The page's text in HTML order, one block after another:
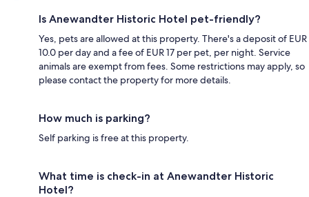
Is Anewandter Historic Hotel pet-friendly?
Yes, pets are allowed at this property. There's a deposit of EUR
10.0 per day and a fee of EUR 17 per pet, per night. Service
animals are exempt from fees. Some restrictions may apply, so
please contact the property for more details.
How much is parking?
Self parking is free at this property.
What time is check-in at Anewandter Historic
Hotel?